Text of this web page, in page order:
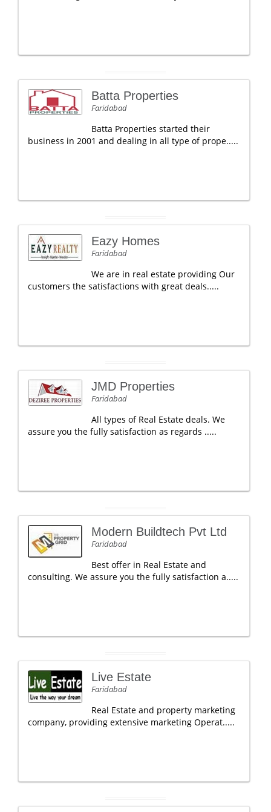
Batta Properties
Faridabad
Batta Properties started their
business in 2001 and dealing in all type of prope.....
Eazy Homes
Faridabad
We are in real estate providing Our
customers the satisfactions with great deals.....
JMD Properties
Faridabad
All types of Real Estate deals. We
assure you the fully satisfaction as regards .....
Modern Buildtech Pvt Ltd
Faridabad
Best offer in Real Estate and
consulting. We assure you the fully satisfaction a.....
Live Estate
Faridabad
Real Estate and property marketing
company, providing extensive marketing Operat.....